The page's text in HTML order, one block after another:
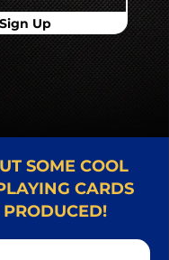
Sign Up
SOME COOL
CARDS